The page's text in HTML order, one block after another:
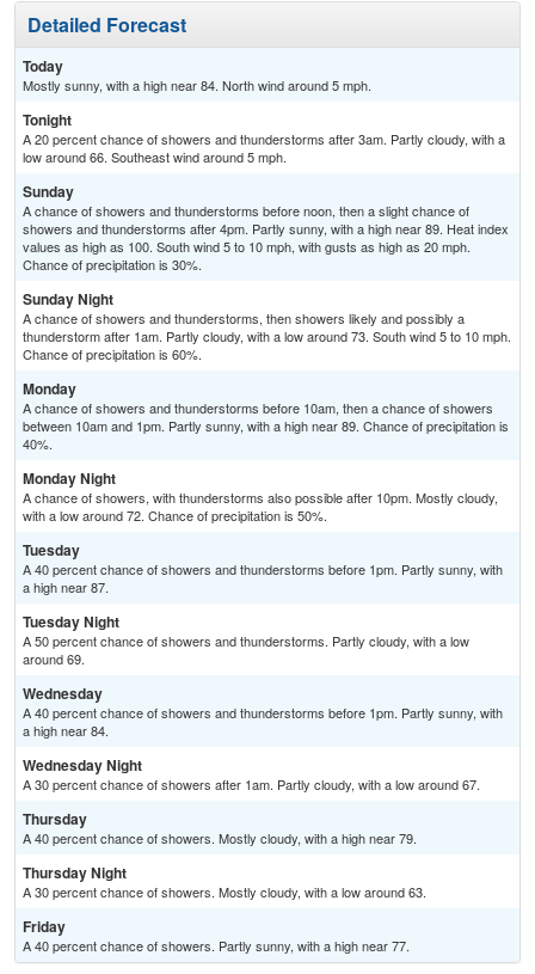
Detailed Forecast
Today
Mostly sunny, with a high near 84. North wind around 5 mph.
Tonight
A 20 percent chance of showers and thunderstorms after 3am. Partly cloudy, with a
low around 66. Southeast wind around 5 mph.
Sunday
A chance of showers and thunderstorms before noon, then a slight chance of
showers and thunderstorms after 4pm. Partly sunny, with a high near 89. Heat index
values as high as 100. South wind 5 to 10 mph, with gusts as high as 20 mph.
Chance of precipitation is 30%.
Sunday Night
A chance of showers and thunderstorms, then showers likely and possibly a
thunderstorm after 1am. Partly cloudy, with a low around 73. South wind 5 to 10 mph.
Chance of precipitation is 60%.
Monday
A chance of showers and thunderstorms before 10am, then a chance of showers
between 10am and 1pm. Partly sunny, with a high near 89. Chance of precipitation is
40%.
Monday Night
A chance of showers, with thunderstorms also possible after 10pm. Mostly cloudy,
with a low around 72. Chance of precipitation is 50%.
Tuesday
A 40 percent chance of showers and thunderstorms before 1pm. Partly sunny, with
a high near 87.
Tuesday Night
A 50 percent chance of showers and thunderstorms. Partly cloudy, with a low
around 69.
Wednesday
A 40 percent chance of showers and thunderstorms before 1pm. Partly sunny, with
a high near 84.
Wednesday Night
A 30 percent chance of showers after 1am. Partly cloudy, with a low around 67.
Thursday
A 40 percent chance of showers. Mostly cloudy, with a high near 79.
Thursday Night
A 30 percent chance of showers. Mostly cloudy, with a low around 63.
Friday
A 40 percent chance of showers. Partly sunny, with a high near 77.